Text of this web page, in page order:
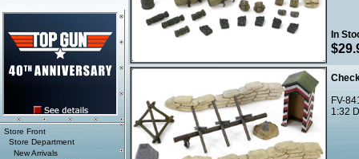
In
FV-
1:32
Store Front
Store Department
New Arrivals